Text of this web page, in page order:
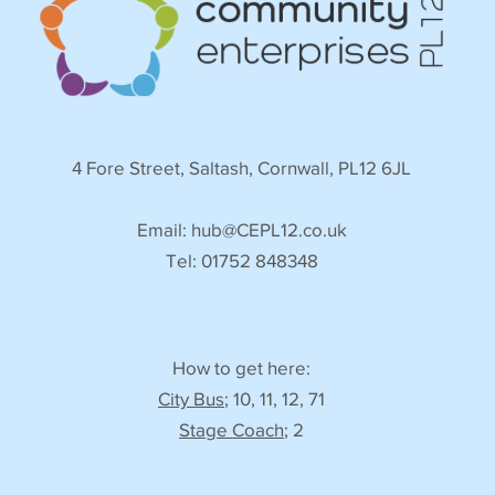
4 Fore Street, Saltash, Cornwall, PL12 6JL
Email: hub@CEPL12.co.uk
Tel: 01752 848348
How to get here:
City Bus; 10, 11, 12, 71
Stage Coach; 2